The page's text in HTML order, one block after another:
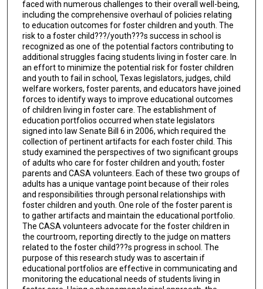
faced with numerous challenges to their overall well-being,
including the comprehensive overhaul of policies relating
to education outcomes for foster children and youth. The
risk to a foster child???/youth???s success in school is
recognized as one of the potential factors contributing to
additional struggles facing students living in foster care. In
an effort to minimize the potential risk for foster children
and youth to fail in school, Texas legislators, judges, child
welfare workers, foster parents, and educators have joined
forces to identify ways to improve educational outcomes
of children living in foster care. The establishment of
education portfolios occurred when state legislators
signed into law Senate Bill 6 in 2006, which required the
collection of pertinent artifacts for each foster child. This
study examined the perspectives of two significant groups
of adults who care for foster children and youth; foster
parents and CASA volunteers. Each of these two groups of
adults has a unique vantage point because of their roles
and responsibilities through personal relationships with
foster children and youth. One role of the foster parent is
to gather artifacts and maintain the educational portfolio.
The CASA volunteers advocate for the foster children in
the courtroom, reporting directly to the judge on matters
related to the foster child???s progress in school. The
purpose of this research study was to ascertain if
educational portfolios are effective in communicating and
monitoring the educational needs of students living in